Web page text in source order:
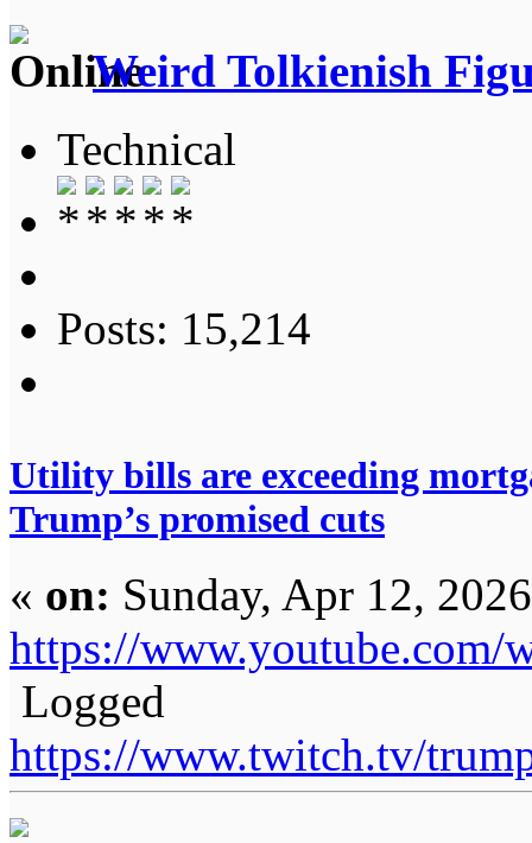
Weird Tolkienish
Technical
Posts: 15,214
Utility bills are exceeding
Trump’s promised cuts
« on: Sunday, Apr 12,
https://
Logged
https://www.twitch.tv/